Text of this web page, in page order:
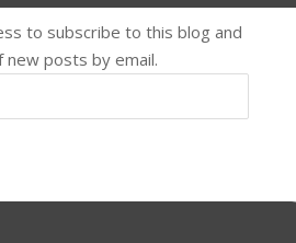
to subscribe to this blog and
posts by email.